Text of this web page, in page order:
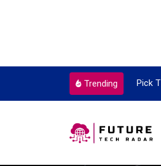
Trending
Every Single Time Pick